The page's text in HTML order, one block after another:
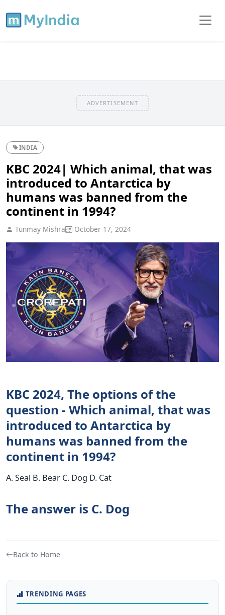
ADVERTISEMENT
INDIA
KBC 2024| Which animal, that was
introduced to Antarctica by
humans was banned from the
continent in 1994?
Tunmay Mishra October 17, 2024
KBC 2024, The options of the
question - Which animal, that was
introduced to Antarctica by
humans was banned from the
continent in 1994?
A. Seal B. Bear C. Dog D. Cat
The answer is C. Dog
Back to Home
TRENDING PAGES